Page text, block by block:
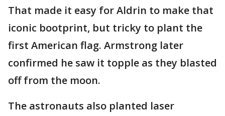
That made it easy for Aldrin to make that
iconic bootprint, but tricky to plant the
first American flag. Armstrong later
confirmed he saw it topple as they blasted
off from the moon.
The astronauts also planted laser